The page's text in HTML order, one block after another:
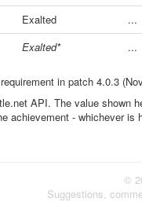
Exalted
...
Exalted* ...
in patch 4.0.3
API. The value shown
achievement - whichever is
©
Suggestions,